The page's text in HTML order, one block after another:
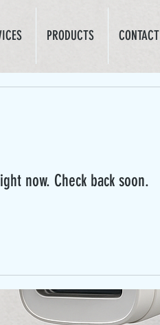
PRODUCTS CONTACT
now. Check back soon.